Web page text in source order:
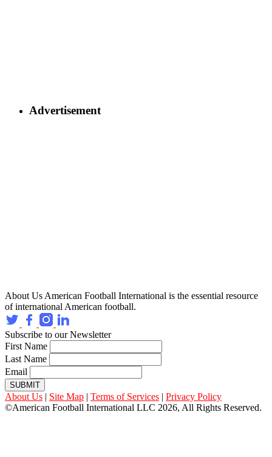
Advertisement
About Us American Football International is the essential resource
of international American football.
Subscribe to our Newsletter
First Name
Last Name
Email
SUBMIT
About Us | Site Map | Terms of Services | Privacy Policy
©American Football International LLC 2026, All Rights Reserved.